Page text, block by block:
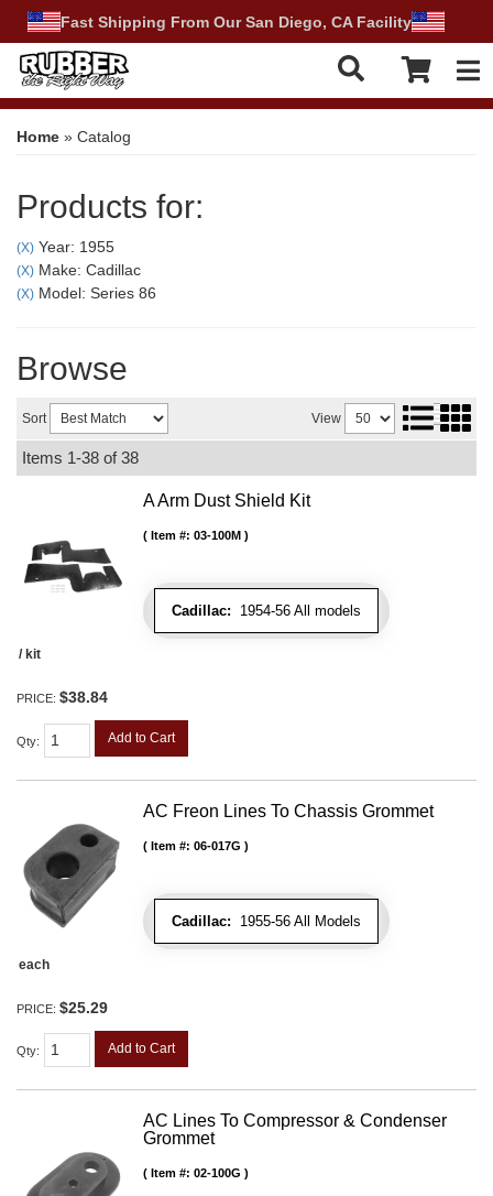
Fast Shipping From Our San Diego, CA Facility
Home » Catalog
Products for:
(X) Year: 1955
(X) Make: Cadillac
(X) Model: Series 86
Browse
Sort View
Items 1-38 of38
A Arm Dust Shield Kit
Cadillac: 1954-56 All models
Item #: 03-100M
/ kit
PRICE: $38.84
Qty: Add to Cart
AC Freon Lines To Chassis Grommet
Cadillac: 1955-56 All Models
Item #: 06-017G
each
PRICE: $25.29
Qty: Add to Cart
AC Lines To Compressor & Condenser
Grommet
Item #: 02-100G